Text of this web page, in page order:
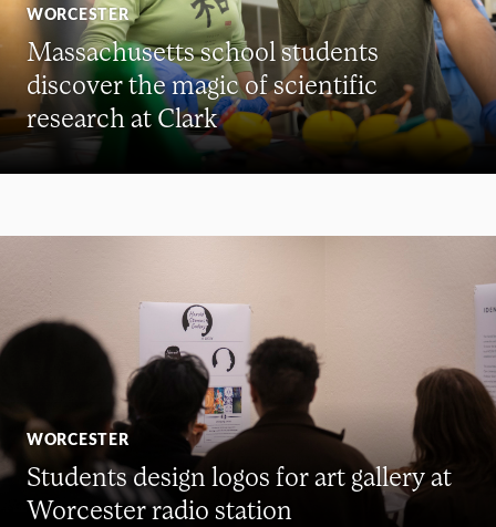
WORCESTER
Massachusetts school students
discover the magic of scientific
research at Clark
WORCESTER
Students design logos for art gallery at
Worcester radio station